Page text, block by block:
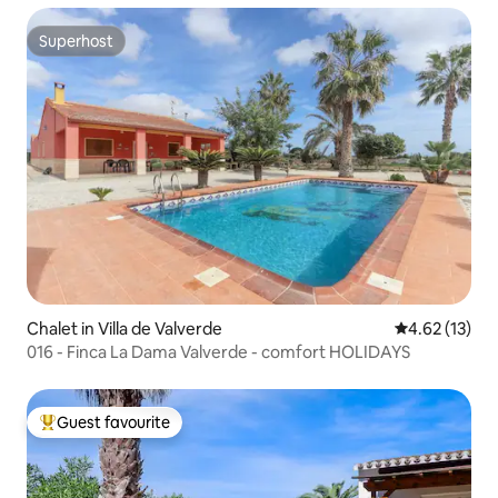
Superhost
Superhost
Chalet in Villa de Valverde 4.62 out of 5
4.62 (13)
016 - Finca La Dama Valverde - comfort HOLIDAYS
Top guest favourite
Guest favourite